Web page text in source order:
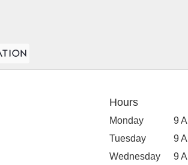
Hours
Monday
9
Tuesday
9
Wednesday
9